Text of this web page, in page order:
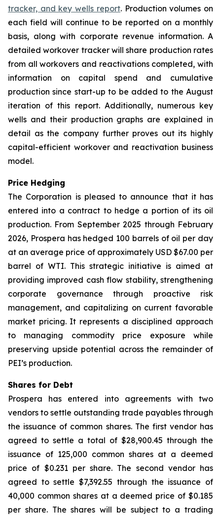
tracker, and key wells report. Production volumes on
each field will continue to be reported on a monthly
basis, along with corporate revenue information. A
detailed workover tracker will share production rates
from all workovers and reactivations completed, with
information on capital spend and cumulative
production since start-up to be added to the August
iteration of this report. Additionally, numerous key
wells and their production graphs are explained in
detail as the company further proves out its highly
capital-efficient workover and reactivation business
model.
Price Hedging
The Corporation is pleased to announce that it has
entered into a contract to hedge a portion of its oil
production. From September 2025 through February
2026, Prospera has hedged 100 barrels of oil per day
at an average price of approximately USD $67.00 per
barrel of WTI. This strategic initiative is aimed at
providing improved cash flow stability, strengthening
corporate governance through proactive risk
management, and capitalizing on current favorable
market pricing. It represents a disciplined approach
to managing commodity price exposure while
preserving upside potential across the remainder of
PEI’s production.
Shares for Debt
Prospera has entered into agreements with two
vendors to settle outstanding trade payables through
the issuance of common shares. The first vendor has
agreed to settle a total of $28,900.45 through the
issuance of 125,000 common shares at a deemed
price of $0.231 per share. The second vendor has
agreed to settle $7,392.55 through the issuance of
40,000 common shares at a deemed price of $0.185
per share. The shares will be subject to a trading